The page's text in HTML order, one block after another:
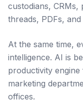
custodians, CRMs,
threads, PDFs,
At the same time,
intelligence. AI is
productivity
marketing
offices.